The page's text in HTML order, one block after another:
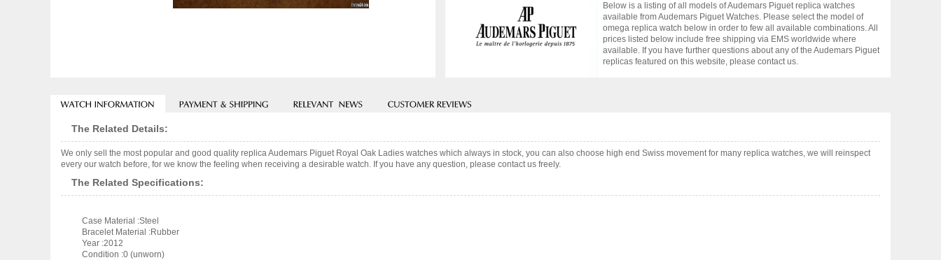
Below is a listing of all models of Audemars Piguet replica watches
available from Audemars Piguet Watches. Please select the model of
omega replica watch below in order to few all available combinations. All
prices listed below include free shipping via EMS worldwide where
available. If you have further questions about any of the Audemars Piguet
replicas featured on this website, please contact us.
The Related Details:
We only sell the most popular and good quality replica Audemars Piguet Royal Oak Ladies watches which always in stock, you can also choose high end Swiss movement for many replica watches, we will reinspect
every our watch before, for we know the feeling when receiving a desirable watch. If you have any question, please contact us freely.
The Related Specifications:
Case Material :Steel
Bracelet Material :Rubber
Year :2012
Condition :0 (unworn)